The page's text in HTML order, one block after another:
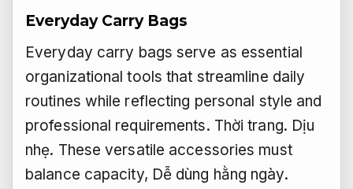
Everyday Carry Bags
Everyday carry bags serve as essential
organizational tools that streamline daily
routines while reflecting personal style and
professional requirements. Thời trang. Dịu
nhẹ. These versatile accessories must
balance capacity, Dễ dùng hằng ngày.